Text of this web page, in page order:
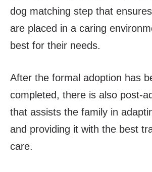
dog matching step that
are placed in a caring
best for their needs.
After the formal adoption has
completed, there is also post-
that assists the family in
and providing it with the best
care.